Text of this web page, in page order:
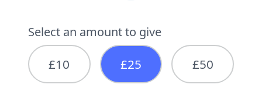
Select an amount to give
£10 £25 £50